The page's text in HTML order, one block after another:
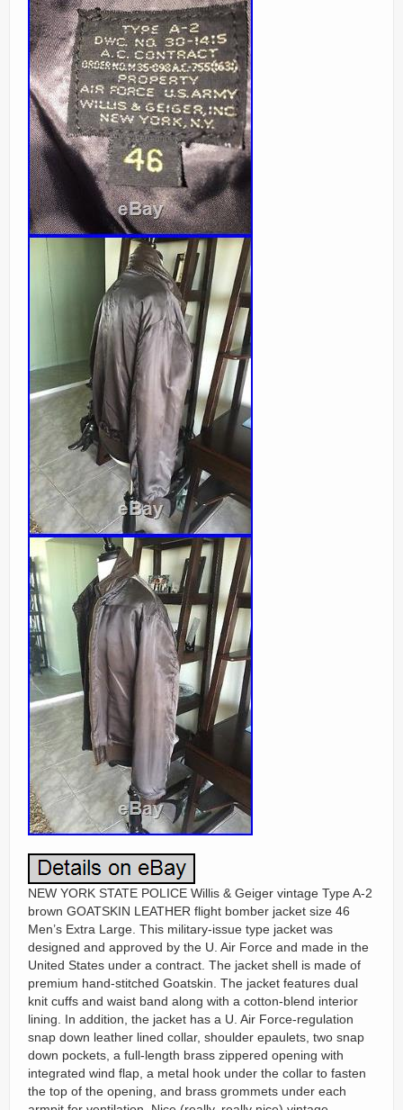
NEW YORK STATE POLICE Willis & Geiger vintage Type A-2
brown GOATSKIN LEATHER flight bomber jacket size 46
Men’s Extra Large. This military-issue type jacket was
designed and approved by the U. Air Force and made in the
United States under a contract. The jacket shell is made of
premium hand-stitched Goatskin. The jacket features dual
knit cuffs and waist band along with a cotton-blend interior
lining. In addition, the jacket has a U. Air Force-regulation
snap down leather lined collar, shoulder epaulets, two snap
down pockets, a full-length brass zippered opening with
integrated wind flap, a metal hook under the collar to fasten
the top of the opening, and brass grommets under each